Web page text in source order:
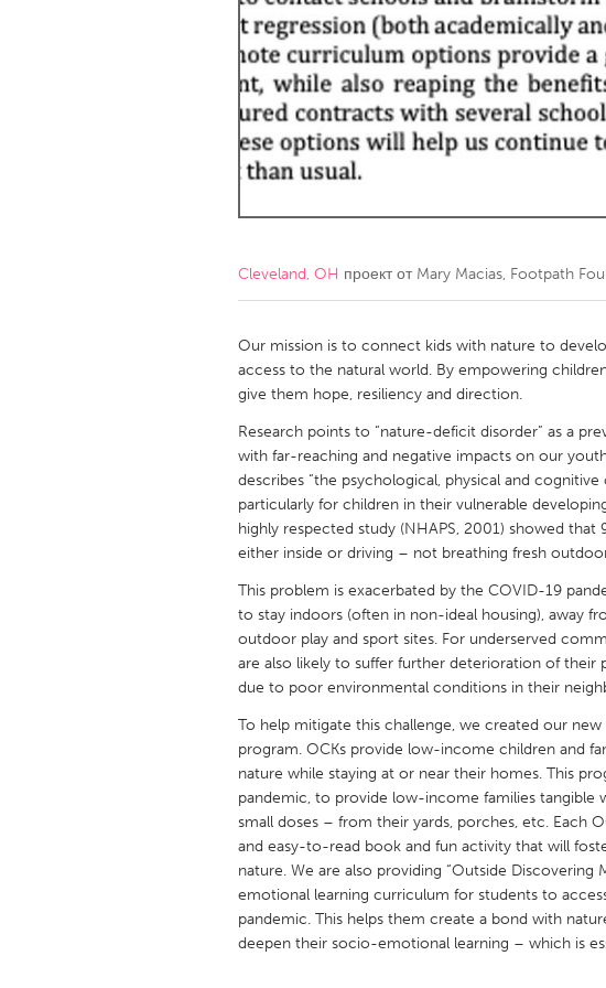
Amherstburg
Kingston
Ottawa
South Shore
MALAYSIA
Kuala Lumpur
Qatar
SINGAPORE
Singapore
UNITED KINGDOM
Glasgow
UNITED STATES
Ann Arbor, MI
Austin, TX
Key West, FL
Los Angeles, CA
Newburyport, MA
North Minneapolis, MN
Philadelphia, PA
Pittsburgh, PA
Rockport, MA
San Antonio, TX
Seattle, WA
South Bend, IN
Westminster, MD
Cleveland, OH проект от Mary Macias, Footpath
Our mission is to connect kids with nature to
access to the natural world. By empowering
give them hope, resiliency and direction.
Research points to “nature-deficit disorder” as a
with far-reaching and negative impacts on our
describes “the psychological, physical and
particularly for children in their vulnerable
highly respected study (NHAPS, 2001) showed that
either inside or driving – not breathing fresh
This problem is exacerbated by the COVID-19
to stay indoors (often in non-ideal housing), away
outdoor play and sport sites. For underserved
are also likely to suffer further deterioration of their
due to poor environmental conditions in their
To help mitigate this challenge, we created our
program. OCKs provide low-income children and
nature while staying at or near their homes. This
pandemic, to provide low-income families tangible
small doses – from their yards, porches, etc. Each
and easy-to-read book and fun activity that will
nature. We are also providing “Outside Discovering
emotional learning curriculum for students to
pandemic. This helps them create a bond with
deepen their socio-emotional learning – which is